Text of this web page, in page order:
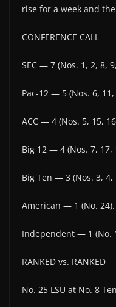
rise for a week and
CONFERENCE CALL
SEC — 7 (Nos. 1, 2, 8,
Pac-12 — 5 (Nos. 6, 11,
ACC — 4 (Nos. 5, 15,
Big 12 — 4 (Nos. 7, 17,
Big Ten — 3 (Nos. 3, 4,
American — 1 (No. 24).
Independent — 1 (No.
RANKED vs. RANKED
No. 25 LSU at No. 8